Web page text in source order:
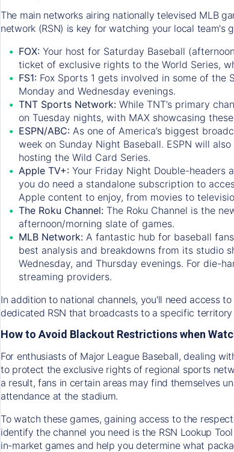
The main networks airing nationally televised MLB
network (RSN) is key for watching your local team's
FOX: Your host for Saturday Baseball
ticket of exclusive rights to the World Series,
FS1: Fox Sports 1 gets involved in some of the
Monday and Wednesday evenings.
TNT Sports Network: While TNT’s primary
on Tuesday nights, with MAX showcasing
ESPN/ABC: As one of America’s biggest
week on Sunday Night Baseball. ESPN will
hosting the Wild Card Series.
Apple TV+: Your Friday Night Double-headers
you do need a standalone subscription to
Apple content to enjoy, from movies to
The Roku Channel: The Roku Channel is the
afternoon/morning slate of games.
MLB Network: A fantastic hub for baseball
best analysis and breakdowns from its studio
Wednesday, and Thursday evenings. For die-
streaming providers.
In addition to national channels, you'll need access to
dedicated RSN that broadcasts to a specific
How to Avoid Blackout Restrictions when
For enthusiasts of Major League Baseball, dealing
to protect the exclusive rights of regional sports
a result, fans in certain areas may find themselves
attendance at the stadium.
To watch these games, gaining access to the
identify the channel you need is the RSN Lookup
in-market games and help you determine what